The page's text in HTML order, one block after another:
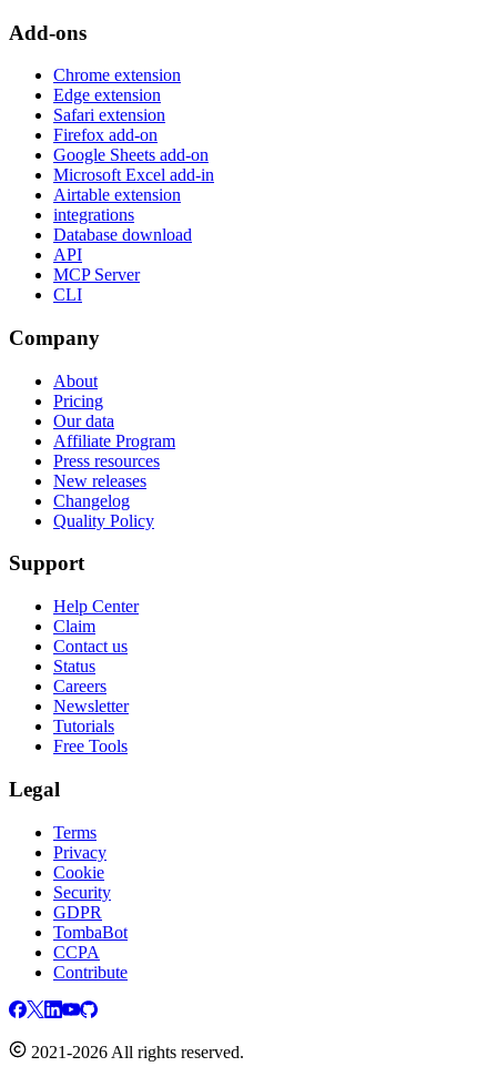
Add-ons
Chrome extension
Edge extension
Safari extension
Firefox add-on
Google Sheets add-on
Microsoft Excel add-in
Airtable extension
integrations
Database download
API
MCP Server
CLI
Company
About
Pricing
Our data
Affiliate Program
Press resources
New releases
Changelog
Quality Policy
Support
Help Center
Claim
Contact us
Status
Careers
Newsletter
Tutorials
Free Tools
Legal
Terms
Privacy
Cookie
Security
GDPR
TombaBot
CCPA
Contribute
2021-2026 All rights reserved.